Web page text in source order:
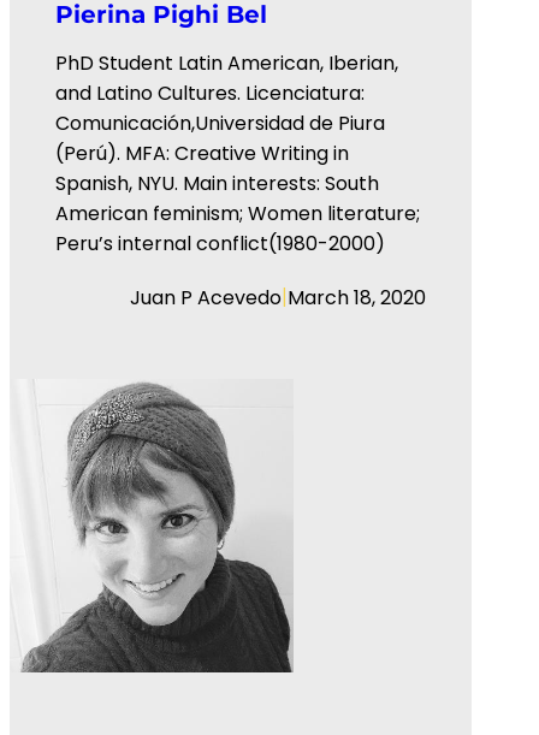
Pierina Pighi Bel
PhD Student Latin American, Iberian,
and Latino Cultures. Licenciatura:
Comunicación,Universidad de Piura
(Perú). MFA: Creative Writing in
Spanish, NYU. Main interests: South
American feminism; Women literature;
Peru’s internal conflict(1980-2000)
Juan P Acevedo|March 18, 2020